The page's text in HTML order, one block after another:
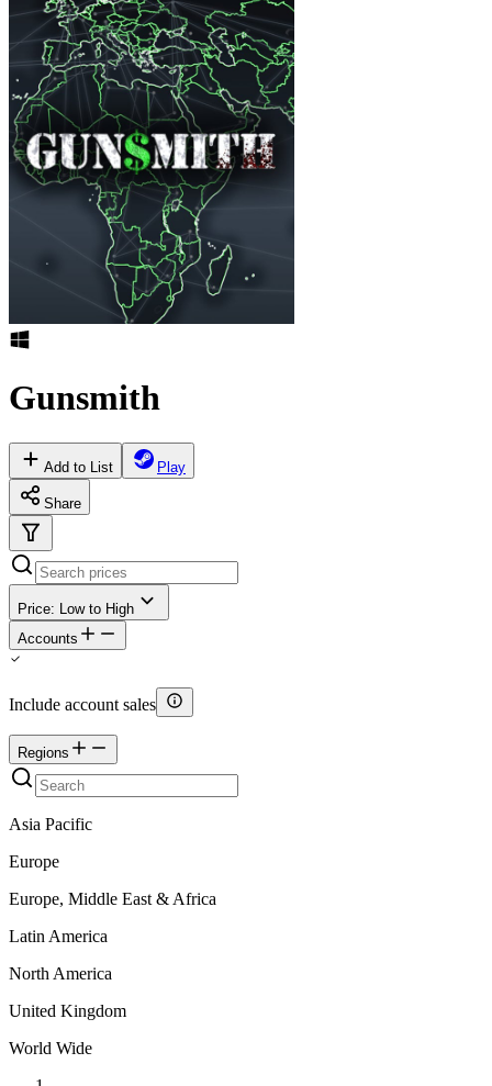
Gunsmith
Add to List Play
Share
Price: Low to High
Accounts
Include account sales
Regions
Asia Pacific
Europe
Europe, Middle East & Africa
Latin America
North America
United Kingdom
World Wide